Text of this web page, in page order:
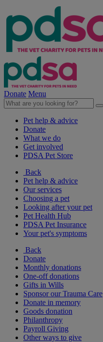
Donate Menu
Pet help & advice
Donate
What we do
Get involved
PDSA Pet Store
Back
Pet help & advice
Our services
Choosing a pet
Looking after your pet
Pet Health Hub
PDSA Pet Insurance
Your pet's symptoms
Back
Donate
Monthly donations
One-off donations
Gifts in Wills
Sponsor our Trauma Care
Donate in memory
Goods donation
Philanthropy
Payroll Giving
Other ways to give